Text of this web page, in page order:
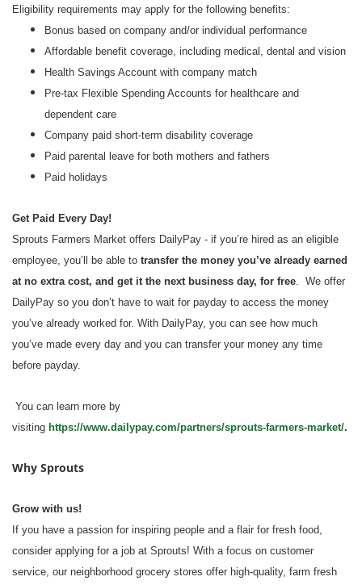
Eligibility requirements may apply for the following benefits:
Bonus based on company and/or individual performance
Affordable benefit coverage, including medical, dental and vision
Health Savings Account with company match
Pre-tax Flexible Spending Accounts for healthcare and
dependent care
Company paid short-term disability coverage
Paid parental leave for both mothers and fathers
Paid holidays
Get Paid Every Day!
Sprouts Farmers Market offers DailyPay - if you’re hired as an eligible
employee, you’ll be able to transfer the money you’ve already earned
at no extra cost, and get it the next business day, for free. We offer
DailyPay so you don’t have to wait for payday to access the money
you’ve already worked for. With DailyPay, you can see how much
you’ve made every day and you can transfer your money any time
before payday.
You can learn more by
visiting https://www.dailypay.com/partners/sprouts-farmers-market/.
Why Sprouts
Grow with us!
If you have a passion for inspiring people and a flair for fresh food,
consider applying for a job at Sprouts! With a focus on customer
service, our neighborhood grocery stores offer high-quality, farm fresh